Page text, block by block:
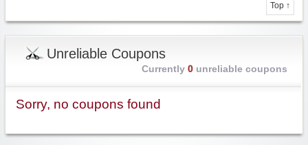
Top ↑
Unreliable Coupons
Currently 0unreliable coupons
Sorry, no coupons found